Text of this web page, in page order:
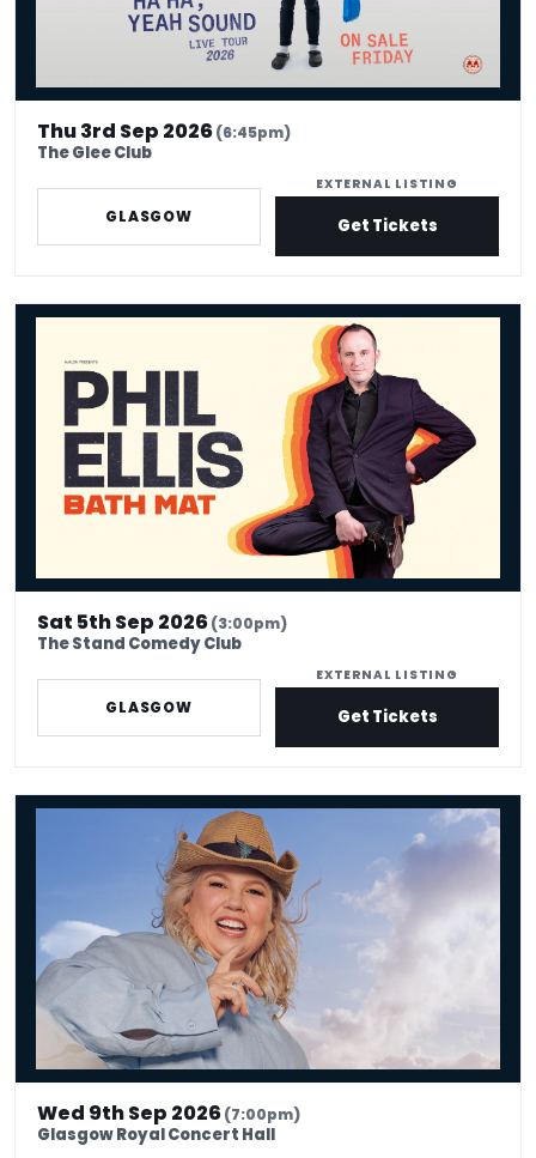
Thu 3rd Sep 2026(6:45pm)
The Glee Club
GLASGOW
EXTERNAL LISTING
Get Tickets
Phil Ellis - Bath Mat
Sat 5th Sep 2026(3:00pm)
The Stand Comedy Club
GLASGOW
EXTERNAL LISTING
Get Tickets
Urzila Carlson - Fatty On a Yacht
Wed 9th Sep 2026(7:00pm)
Glasgow Royal Concert Hall